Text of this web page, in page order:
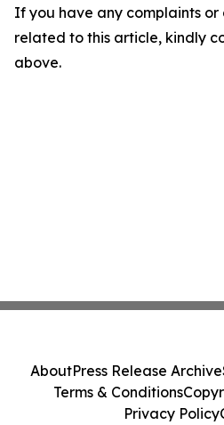
If you have any complaints or
related to this article, kindly
above.
AboutPress Release Archive
Terms & Conditions
Privacy Policy